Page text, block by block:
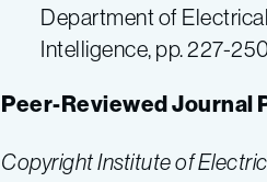
Department of
Intelligence, pp. 227-
Peer-Reviewed Journal
Copyright Institute of